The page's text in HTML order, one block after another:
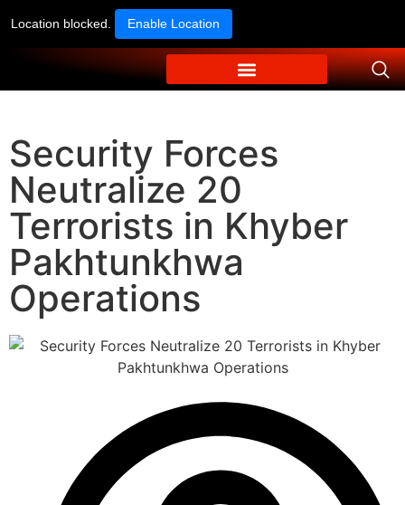
Location blocked. Enable Location
Security Forces
Neutralize 20
Terrorists in Khyber
Pakhtunkhwa
Operations